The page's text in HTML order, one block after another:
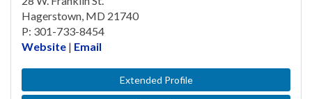
Hagerstown, MD 21740
P: 301-733-8454
Website | Email
Extended Profile